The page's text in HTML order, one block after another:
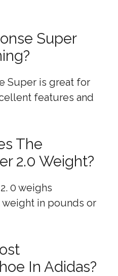
Super
Super is great for
features and
The
2.0 Weight?
0 weighs
in pounds or
In Adidas?